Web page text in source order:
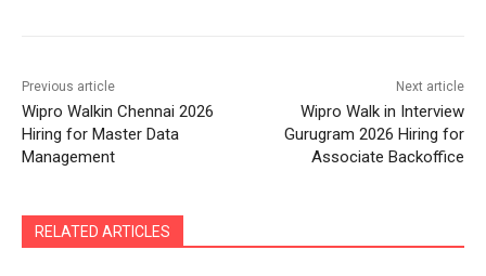
Previous article
Wipro Walkin Chennai 2026
Hiring for Master Data
Management
Next article
Wipro Walk in Interview
Gurugram 2026 Hiring for
Associate Backoffice
RELATED ARTICLES